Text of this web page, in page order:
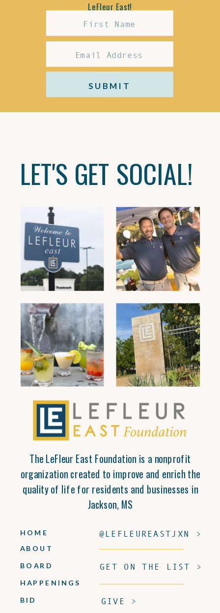
LeFleur East!
SUBMIT
The LeFleur East Foundation is a nonprofit
organization created to improve and enrich the
quality of life for residents and businesses in
Jackson, MS
BID
HAPPENINGS
BOARD
ABOUT
HOME
GIVE >
GET ON THE LIST >
@LEFLEUREASTJXN >
LET'S GET SOCIAL!